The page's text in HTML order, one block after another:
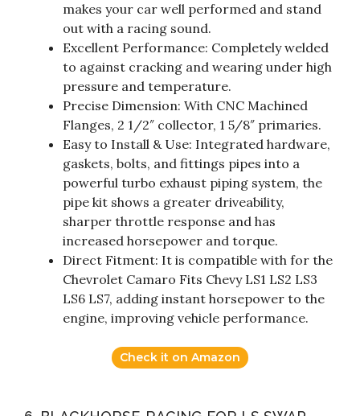
makes your car well performed and stand
out with a racing sound.
Excellent Performance: Completely welded
to against cracking and wearing under high
pressure and temperature.
Precise Dimension: With CNC Machined
Flanges, 2 1/2″ collector, 1 5/8″ primaries.
Easy to Install & Use: Integrated hardware,
gaskets, bolts, and fittings pipes into a
powerful turbo exhaust piping system, the
pipe kit shows a greater driveability,
sharper throttle response and has
increased horsepower and torque.
Direct Fitment: It is compatible with for the
Chevrolet Camaro Fits Chevy LS1 LS2 LS3
LS6 LS7, adding instant horsepower to the
engine, improving vehicle performance.
Check it on Amazon